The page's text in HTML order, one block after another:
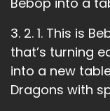
Andrew:
See, I'm doing
Andrew:
I'm practicing
3. 2. 1. This is
that’s turning
into a new
Dragons with